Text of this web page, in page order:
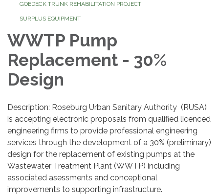
GOEDECK TRUNK REHABILITATION PROJECT
SURPLUS EQUIPMENT
WWTP Pump
Replacement - 30%
Design
Description: Roseburg Urban Sanitary Authority (RUSA)
is accepting electronic proposals from qualified licenced
engineering firms to provide professional engineering
services through the development of a 30% (preliminary)
design for the replacement of existing pumps at the
Wastewater Treatment Plant (WWTP) including
associated asessments and conceptional
improvements to supporting infrastructure.